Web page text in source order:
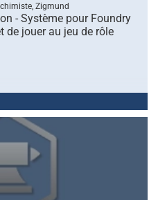
Zigmund
- Système pour Foundry
de jouer au jeu de rôle